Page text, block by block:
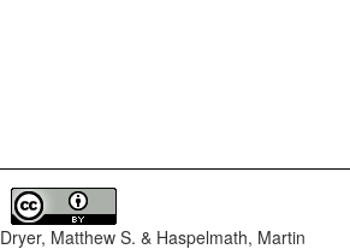
Dryer, Matthew S. & Haspelmath, Martin